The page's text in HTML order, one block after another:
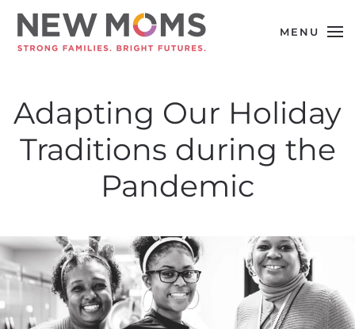
Skip to main content MENU
Adapting Our Holiday
Traditions during the
Pandemic